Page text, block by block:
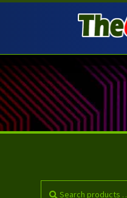
to
navigation
to
content